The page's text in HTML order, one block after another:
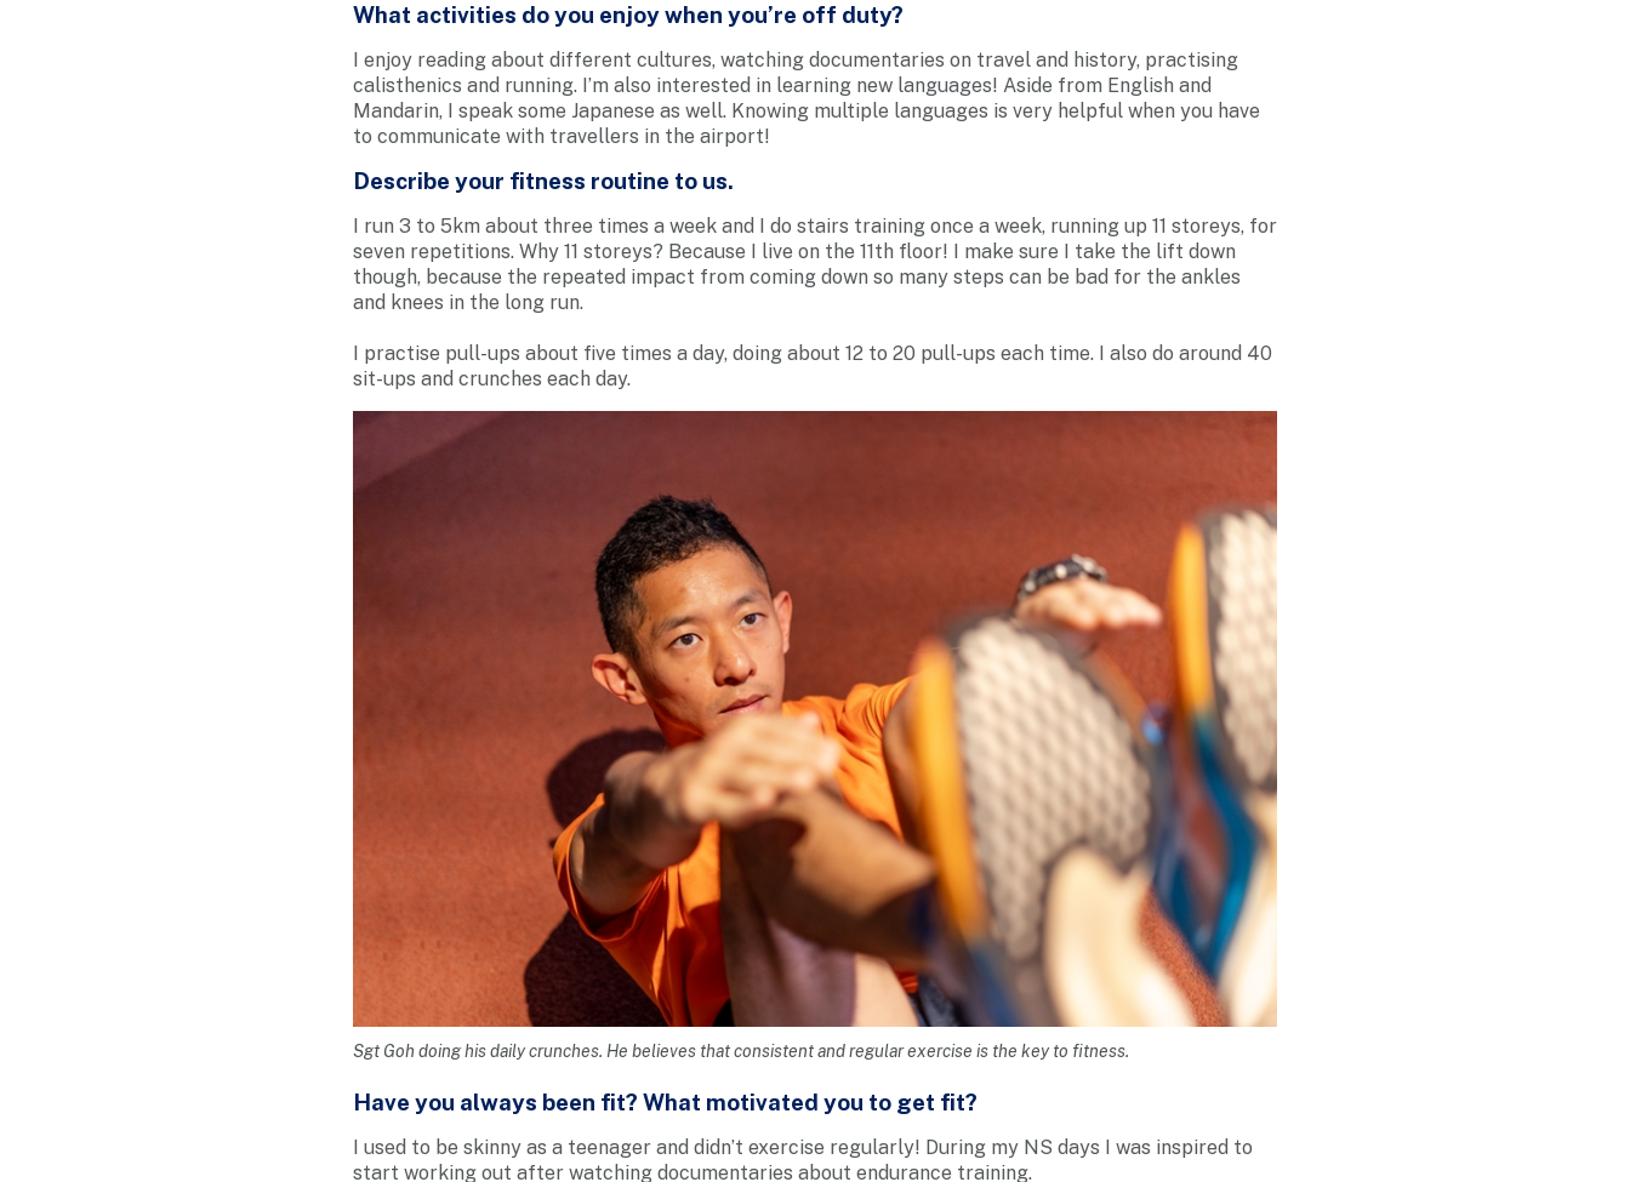
What activities do you enjoy when you’re off duty?
I enjoy reading about different cultures, watching documentaries on travel and history, practising
calisthenics and running. I’m also interested in learning new languages! Aside from English and
Mandarin, I speak some Japanese as well. Knowing multiple languages is very helpful when you have
to communicate with travellers in the airport!
Describe your fitness routine to us.
I run 3 to 5km about three times a week and I do stairs training once a week, running up 11 storeys, for
seven repetitions. Why 11 storeys? Because I live on the 11th floor! I make sure I take the lift down
though, because the repeated impact from coming down so many steps can be bad for the ankles
and knees in the long run.
I practise pull-ups about five times a day, doing about 12 to 20 pull-ups each time. I also do around 40
sit-ups and crunches each day.
Sgt Goh doing his daily crunches. He believes that consistent and regular exercise is the key to fitness.
Have you always been fit? What motivated you to get fit?
I used to be skinny as a teenager and didn’t exercise regularly! During my NS days I was inspired to
start working out after watching documentaries about endurance training.